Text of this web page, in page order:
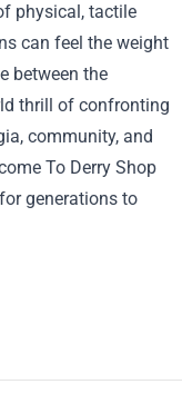
physical, tactile
can feel the weight
between the
thrill of confronting
community, and
To Derry Shop
generations to